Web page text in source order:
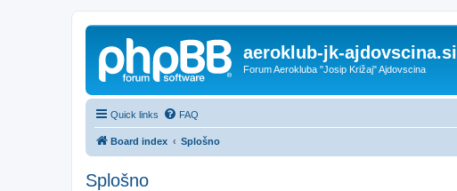
aeroklub-jk-ajdovscina.si
Forum Aerokluba "Josip Križaj" Ajdovscina
Quick links FAQ
Board index Splošno
Splošno